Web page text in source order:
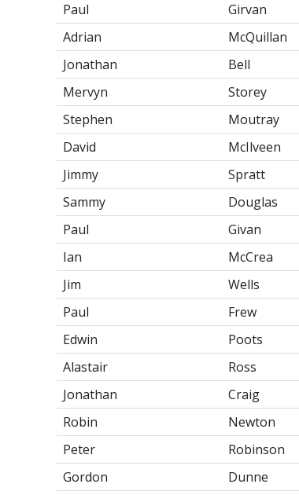
Paul
Girvan
Adrian
McQuillan
Jonathan
Bell
Mervyn
Storey
Stephen
Moutray
David
McIlveen
Jimmy
Spratt
Sammy
Douglas
Paul
Givan
Ian
McCrea
Jim
Wells
Paul
Frew
Edwin
Poots
Alastair
Ross
Jonathan
Craig
Robin
Newton
Peter
Robinson
Gordon
Dunne